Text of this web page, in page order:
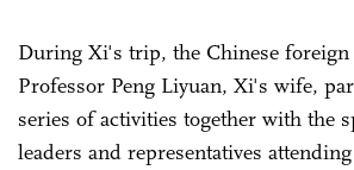
During Xi's trip, the Chinese
Professor Peng Liyuan, Xi's wife,
series of activities together with the
leaders and representatives